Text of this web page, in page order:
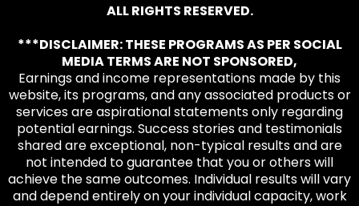
ALL RIGHTS RESERVED.
***DISCLAIMER: THESE PROGRAMS AS PER SOCIAL
MEDIA TERMS ARE NOT SPONSORED,
Earnings and income representations made by this
website, its programs, and any associated products or
services are aspirational statements only regarding
potential earnings. Success stories and testimonials
shared are exceptional, non-typical results and are
not intended to guarantee that you or others will
achieve the same outcomes. Individual results will vary
and depend entirely on your individual capacity, work